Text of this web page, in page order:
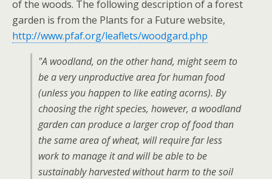
of the woods. The following description of a forest
garden is from the Plants for a Future website,
http://www.pfaf.org/leaflets/woodgard.php
"A woodland, on the other hand, might seem to
be a very unproductive area for human food
(unless you happen to like eating acorns). By
choosing the right species, however, a woodland
garden can produce a larger crop of food than
the same area of wheat, will require far less
work to manage it and will be able to be
sustainably harvested without harm to the soil